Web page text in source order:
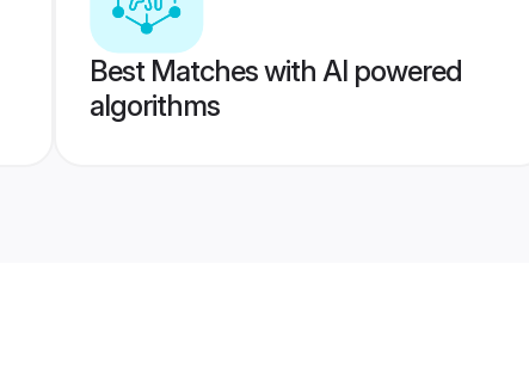
Best Matches with AI powered
algorithms